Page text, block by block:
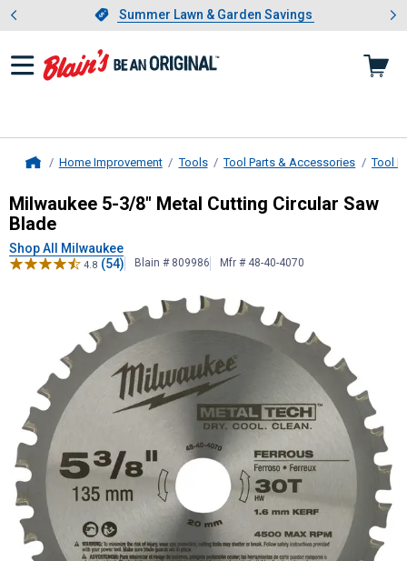
Slide 1 of 4.Summer Lawn & Garden Savings
Summer Lawn & Garden Savings
Showing slide 1 of 4: Summer
Home Improvement Tools Tool Parts & Accessories Tool
Milwaukee5-3/8" Metal Cutting
Milwaukee 5-3/8" Metal Cutting Circular Saw
Blade
Shop All Milwaukee
4.8 (54) Blain # 809986 Mfr # 48-40-4070